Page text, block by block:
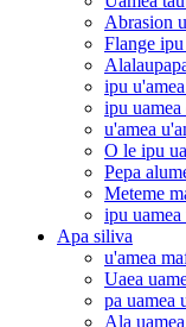
Abrasion
Flange ipu
ipu
ipu
u'amea
O le ipu
Pepa
Meteme
ipu uamea
Apa siliva
u'amea
Uaea
pa uamea
Ala uamea